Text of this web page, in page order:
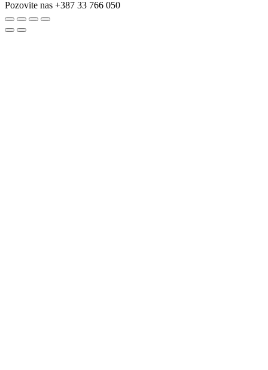
Pozovite nas +387 33 766 050